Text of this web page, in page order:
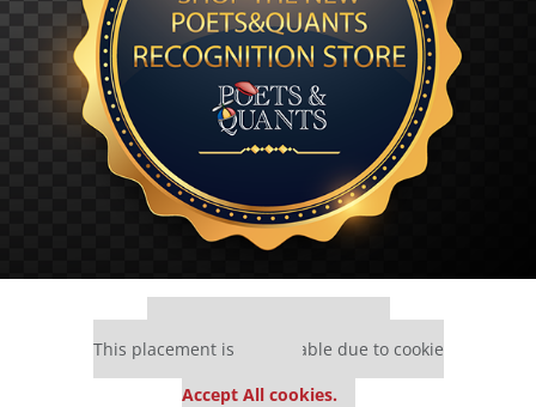
This placement is unavailable due to cookie
Accept All cookies.